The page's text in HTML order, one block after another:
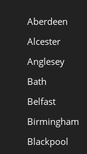
Aberdeen
Alcester
Anglesey
Bath
Belfast
Birmingham
Blackpool